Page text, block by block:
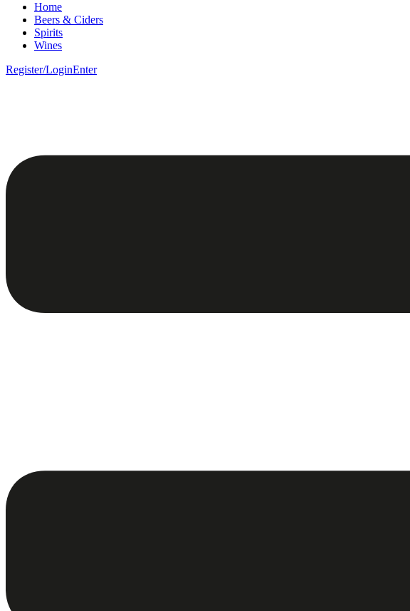
Home
Beers & Ciders
Spirits
Wines
Register/LoginEnter